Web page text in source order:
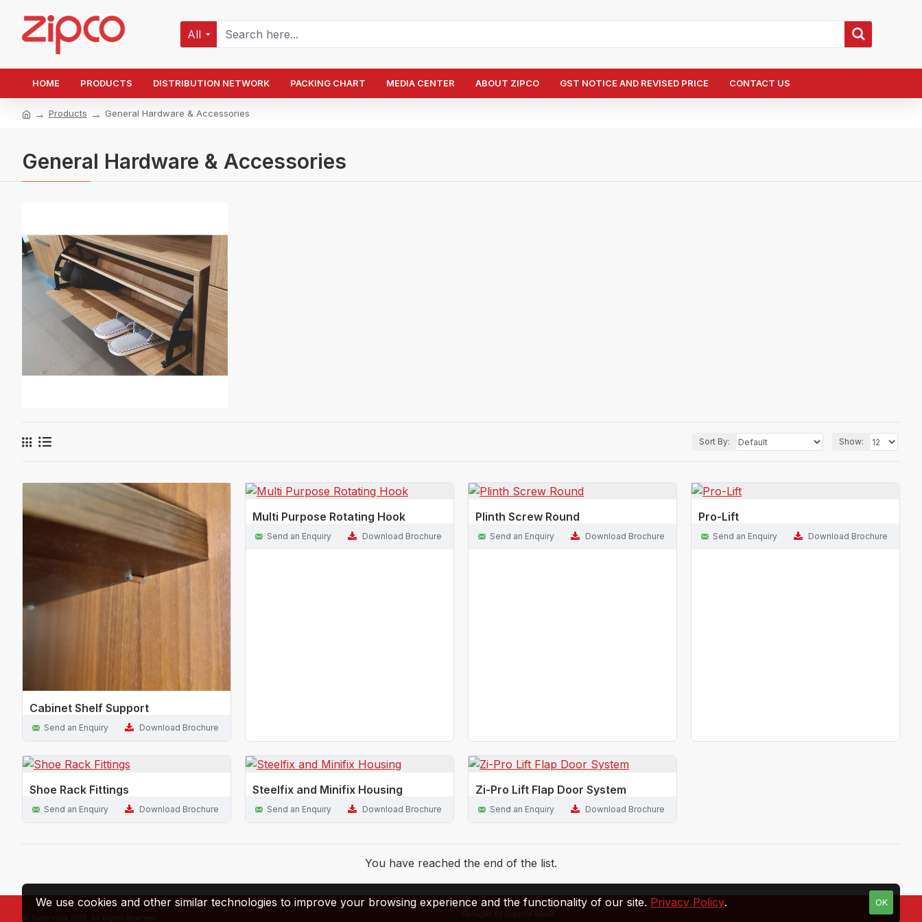
All
HOME PRODUCTS DISTRIBUTION NETWORK PACKING CHART MEDIA CENTER ABOUT ZIPCO GST NOTICE AND REVISED PRICE CONTACT US
Products General Hardware & Accessories
General Hardware & Accessories
Sort By: Show:
Cabinet Shelf Support
Send an Enquiry Download Brochure
Multi Purpose Rotating Hook
Send an Enquiry Download Brochure
Plinth Screw Round
Send an Enquiry Download Brochure
Pro-Lift
Send an Enquiry Download Brochure
Shoe Rack Fittings
Send an Enquiry Download Brochure
Steelfix and Minifix Housing
Send an Enquiry Download Brochure
Zi-Pro Lift Flap Door System
Send an Enquiry Download Brochure
You have reached the end of the list.
OK
We use cookies and other similar technologies to improve your browsing experience and the functionality of our site. Privacy Policy.